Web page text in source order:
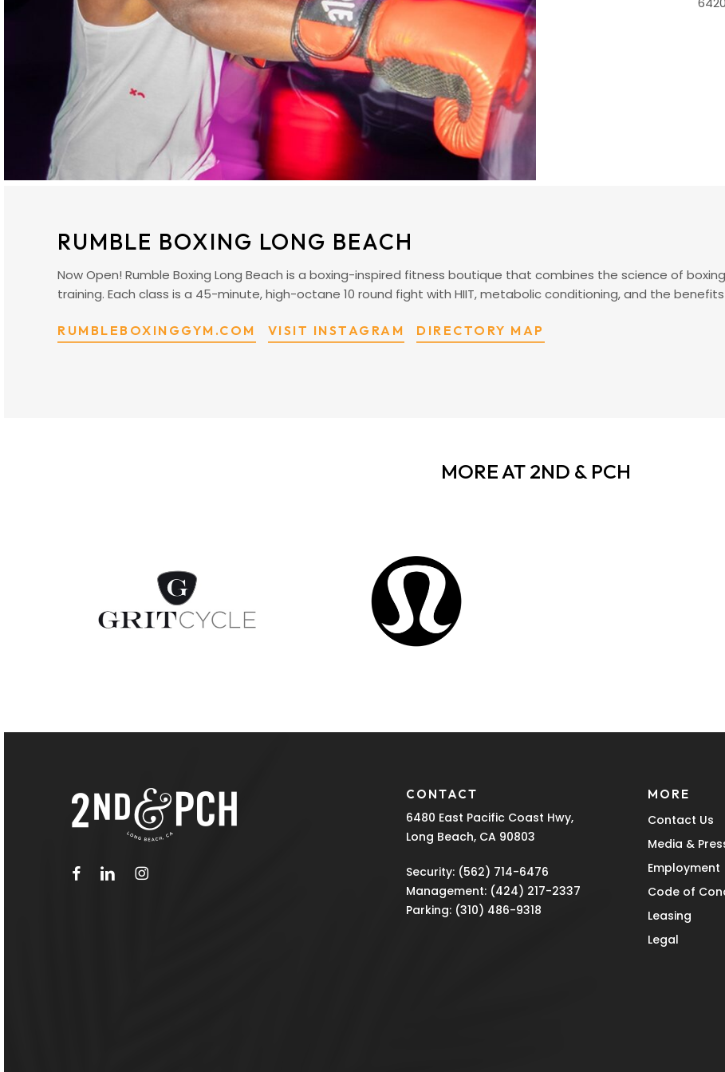
RUMBLE BOXING LONG BEACH
Now Open! Rumble Boxing Long Beach is a boxing-inspired fitness boutique that combines the science of
training. Each class is a 45-minute, high-octane 10 round fight with HIIT, metabolic conditioning, and the
RUMBLEBOXINGGYM.COM VISIT INSTAGRAM DIRECTORY MAP
MORE AT 2ND & PCH
facebook
linkedininstagram
CONTACT
6480 East Pacific Coast Hwy,
Long Beach, CA 90803
Security: (562) 714-6476
Management: (424) 217-2337
Parking: (310) 486-9318
MORE
Contact Us
Media &
Employment
Code of
Leasing
Legal